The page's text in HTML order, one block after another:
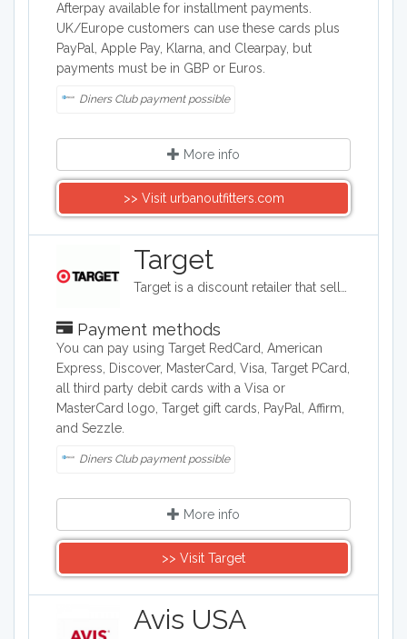
Afterpay available for installment payments.
UK/Europe customers can use these cards plus
PayPal, Apple Pay, Klarna, and Clearpay, but
payments must be in GBP or Euros.
Diners Club payment possible
More info
>> Visit urbanoutfitters.com
Target
Payment methods
You can pay using Target RedCard, American
Express, Discover, MasterCard, Visa, Target PCard,
all third party debit cards with a Visa or
MasterCard logo, Target gift cards, PayPal, Affirm,
and Sezzle.
Diners Club payment possible
More info
>> Visit Target
Avis USA